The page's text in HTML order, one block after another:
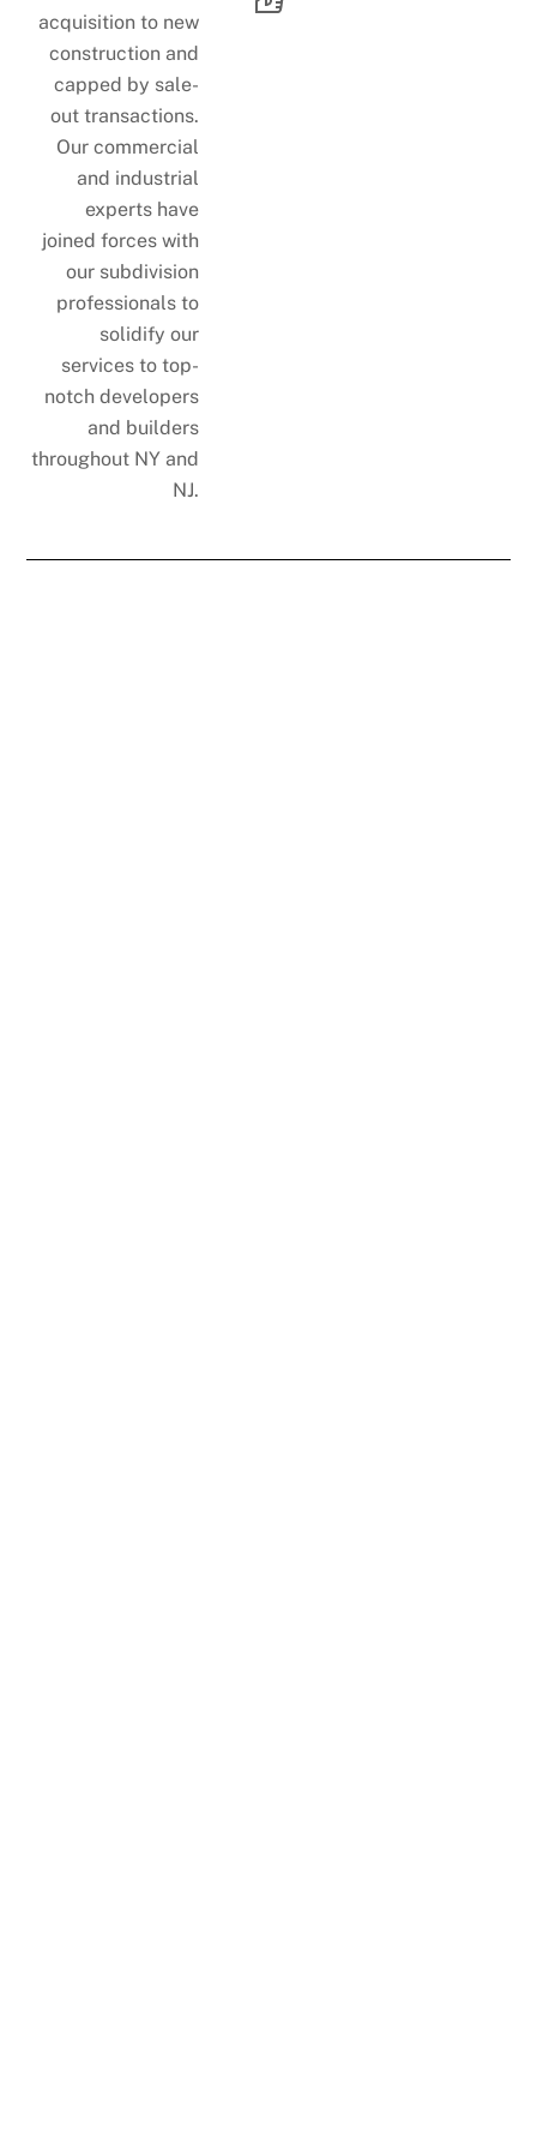
acquisition to new
construction and
capped by sale-
out transactions.
Our commercial
and industrial
experts have
joined forces with
our subdivision
professionals to
solidify our
services to top-
notch developers
and builders
throughout NY and
NJ.